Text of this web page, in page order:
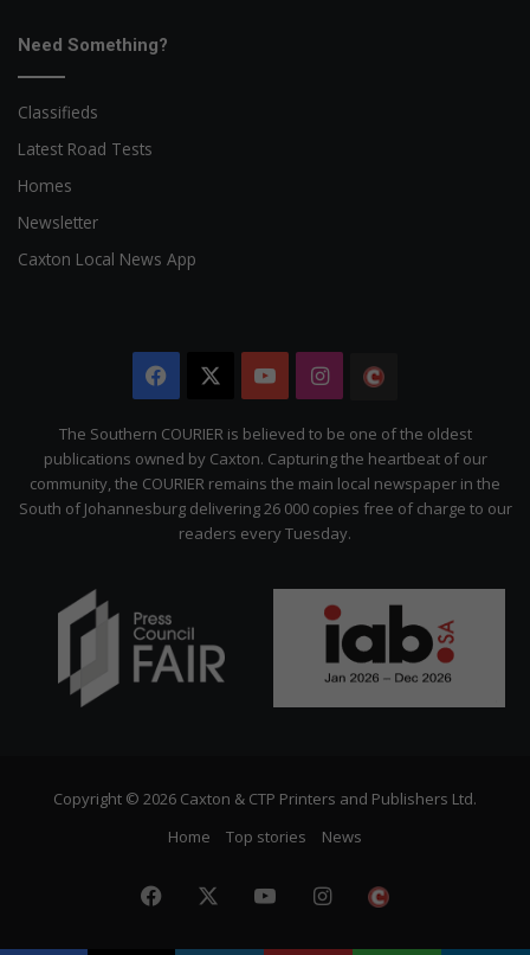
Need Something?
Classifieds
Latest Road Tests
Homes
Newsletter
Caxton Local News App
Facebook YouTubeInstagram
Citizen
The Southern COURIER is believed to be one of the oldest
publications owned by Caxton. Capturing the heartbeat of our
community, the COURIER remains the main local newspaper in the
South of Johannesburg delivering 26 000 copies free of charge to our
readers every Tuesday.
Copyright © 2026 Caxton & CTP Printers and Publishers Ltd.
Home
Top stories News
Facebook YouTubeInstagram